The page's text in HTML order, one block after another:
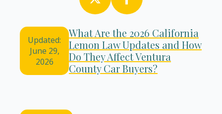
Updated:
June 29,
2026
What Are the 2026 California
Lemon Law Updates and How
Do They Affect Ventura
County Car Buyers?